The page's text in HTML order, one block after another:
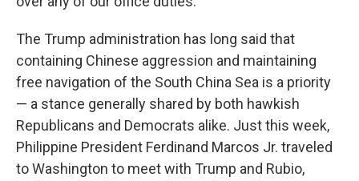
The Trump administration has long said that
containing Chinese aggression and maintaining
free navigation of the South China Sea is a priority
— a stance generally shared by both hawkish
Republicans and Democrats alike. Just this week,
Philippine President Ferdinand Marcos Jr. traveled
to Washington to meet with Trump and Rubio,